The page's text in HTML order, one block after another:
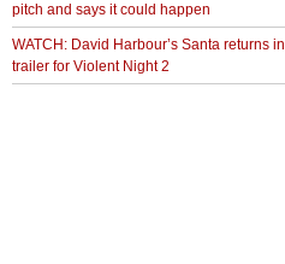
pitch and says it could happen
WATCH: David Harbour’s Santa returns in
trailer for Violent Night 2